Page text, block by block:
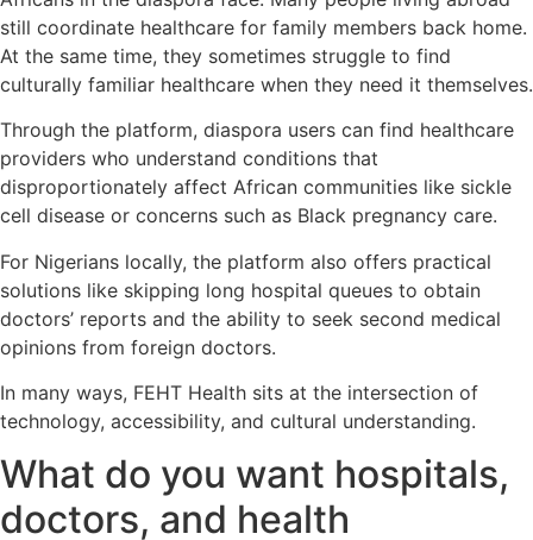
still coordinate healthcare for family members back home.
At the same time, they sometimes struggle to find
culturally familiar healthcare when they need it themselves.
Through the platform, diaspora users can find healthcare
providers who understand conditions that
disproportionately affect African communities like sickle
cell disease or concerns such as Black pregnancy care.
For Nigerians locally, the platform also offers practical
solutions like skipping long hospital queues to obtain
doctors’ reports and the ability to seek second medical
opinions from foreign doctors.
In many ways, FEHT Health sits at the intersection of
technology, accessibility, and cultural understanding.
What do you want hospitals,
doctors, and health